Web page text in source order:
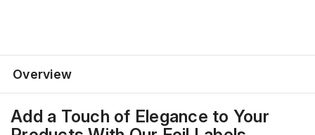
Overview
Add a Touch of Elegance to Your